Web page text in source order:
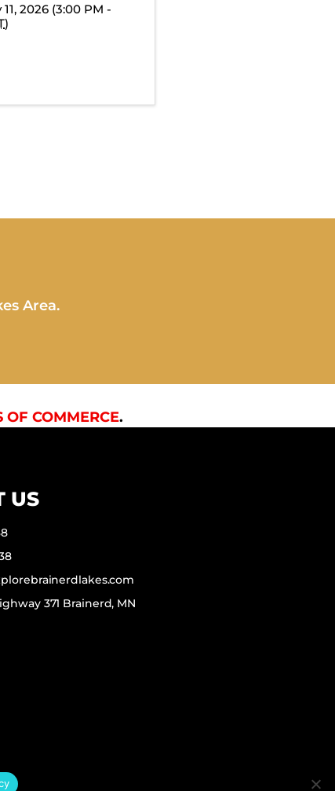
2026 (3:00 PM -
)
Area.
OF COMMERCE.
US
371 Brainerd, MN